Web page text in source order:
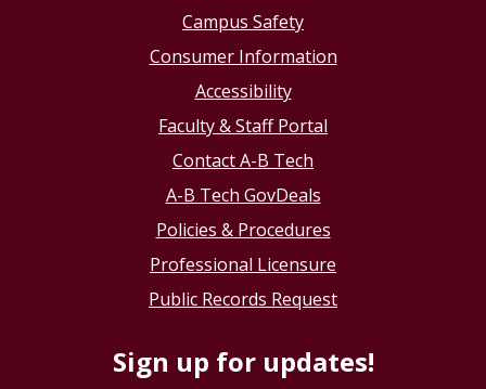
Campus Safety
Consumer Information
Accessibility
Faculty & Staff Portal
Contact A-B Tech
A-B Tech GovDeals
Policies & Procedures
Professional Licensure
Public Records Request
Sign up for updates!